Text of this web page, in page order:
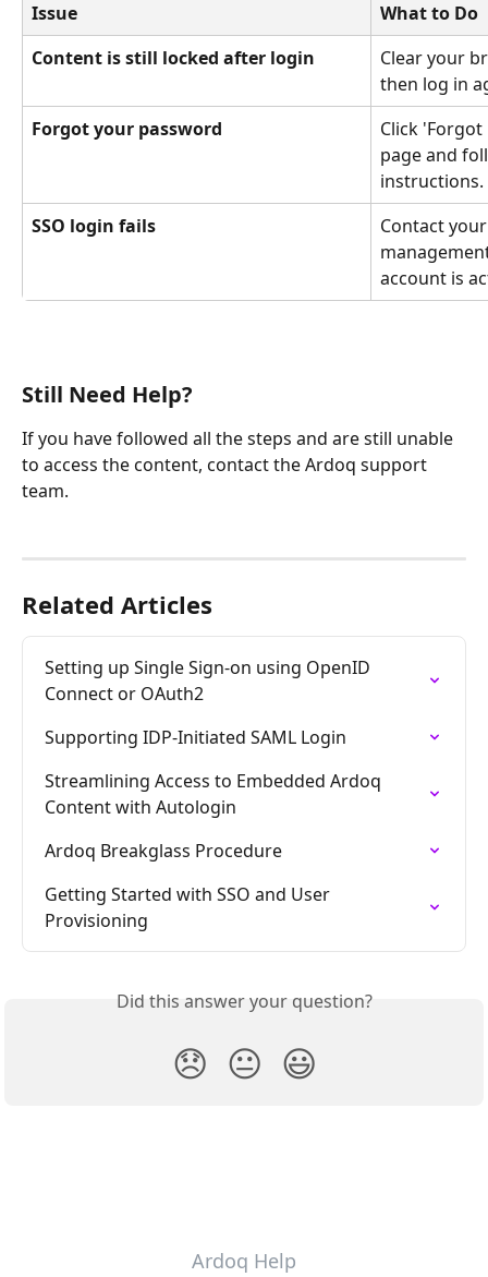
Issue
What to Do
Content is still locked after login
Clear your
then log in
Forgot your password
Click
page and
instructions.
SSO login fails
Contact
account is
Still Need Help?
If you have followed all the steps and are still unable
to access the content, contact the Ardoq support
team.
Related Articles
Setting up Single Sign-on using OpenID
Connect or OAuth2
Supporting IDP-Initiated SAML Login
Streamlining Access to Embedded Ardoq
Content with Autologin
Ardoq Breakglass Procedure
Getting Started with SSO and User
Provisioning
Did this answer your question?
😞 😐 😃
Ardoq Help